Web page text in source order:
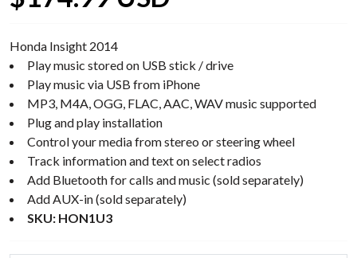
Honda Insight 2014
Play music stored on USB stick / drive
Play music via USB from iPhone
MP3, M4A, OGG, FLAC, AAC, WAV music supported
Plug and play installation
Control your media from stereo or steering wheel
Track information and text on select radios
Add Bluetooth for calls and music (sold separately)
Add AUX-in (sold separately)
SKU: HON1U3